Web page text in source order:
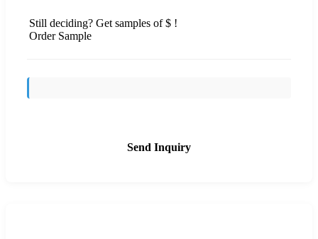
Still deciding? Get samples of $ !
Order Sample
Send Inquiry